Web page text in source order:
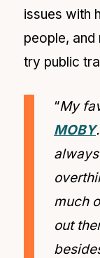
issues with
people,
try public
“My
MOBY
much
out